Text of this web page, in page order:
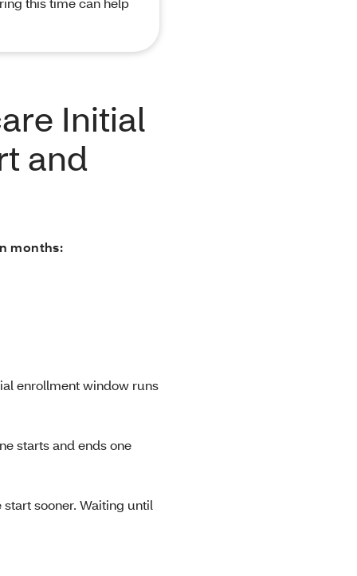
Initial
and
months:
enrollment window runs
starts and ends one
sooner. Waiting until